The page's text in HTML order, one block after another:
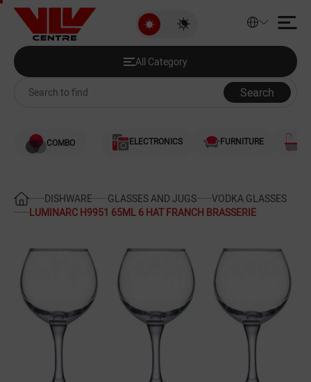
LUMINARC H9951 65ML 6 HAT
All Category
Audio and Video
Smartphones and Telephones
Large Home Appliances
Home Appliances
For Kitchen
Beauty and Personal Care
All Category
Search
COMBO ELECTRONICS FURNITURE
DISHWARE GLASSES AND JUGS
VODKA GLASSES
LUMINARC H9951 65ML 6 HAT FRANCH BRASSERIE